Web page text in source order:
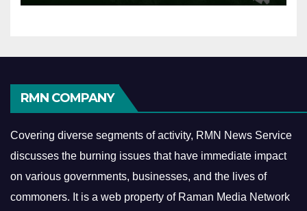
RMN COMPANY
Covering diverse segments of activity, RMN News Service
discusses the burning issues that have immediate impact
on various governments, businesses, and the lives of
commoners. It is a web property of Raman Media Network